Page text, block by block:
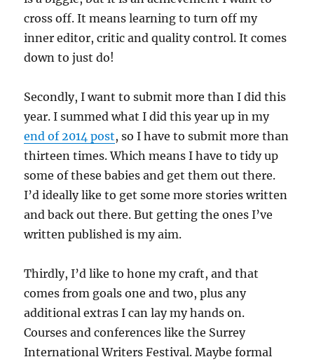
cross off. It means learning to turn off my
inner editor, critic and quality control. It comes
down to just do!
Secondly, I want to submit more than I did this
year. I summed what I did this year up in my
end of 2014 post, so I have to submit more than
thirteen times. Which means I have to tidy up
some of these babies and get them out there.
I’d ideally like to get some more stories written
and back out there. But getting the ones I’ve
written published is my aim.
Thirdly, I’d like to hone my craft, and that
comes from goals one and two, plus any
additional extras I can lay my hands on.
Courses and conferences like the Surrey
International Writers Festival. Maybe formal